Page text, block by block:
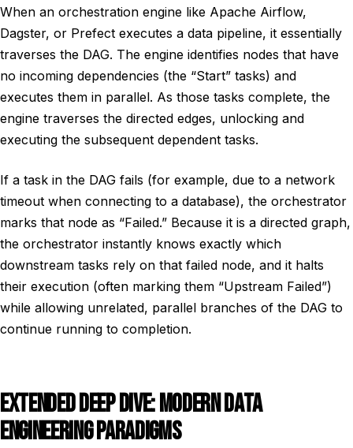
When an orchestration engine like Apache Airflow,
Dagster, or Prefect executes a data pipeline, it essentially
traverses the DAG. The engine identifies nodes that have
no incoming dependencies (the “Start” tasks) and
executes them in parallel. As those tasks complete, the
engine traverses the directed edges, unlocking and
executing the subsequent dependent tasks.
If a task in the DAG fails (for example, due to a network
timeout when connecting to a database), the orchestrator
marks that node as “Failed.” Because it is a directed graph,
the orchestrator instantly knows exactly which
downstream tasks rely on that failed node, and it halts
their execution (often marking them “Upstream Failed”)
while allowing unrelated, parallel branches of the DAG to
continue running to completion.
EXTENDED DEEP DIVE: MODERN DATA
ENGINEERING PARADIGMS